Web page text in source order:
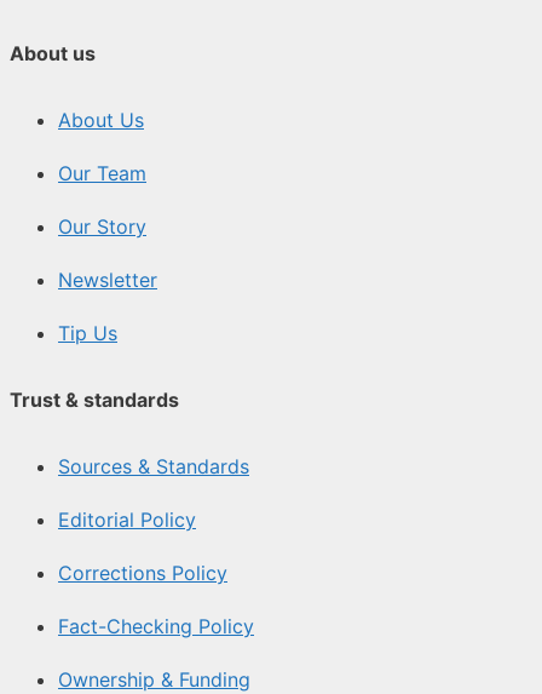
About us
About Us
Our Team
Our Story
Newsletter
Tip Us
Trust & standards
Sources & Standards
Editorial Policy
Corrections Policy
Fact-Checking Policy
Ownership & Funding